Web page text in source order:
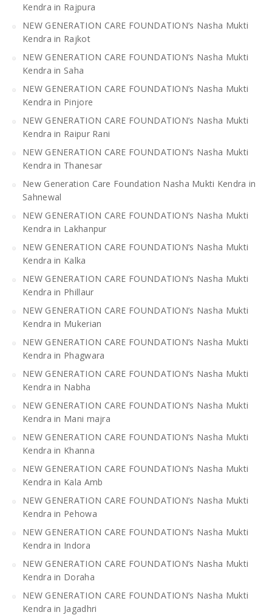
Kendra in Rajpura
NEW GENERATION CARE FOUNDATION’s Nasha Mukti
Kendra in Rajkot
NEW GENERATION CARE FOUNDATION’s Nasha Mukti
Kendra in Saha
NEW GENERATION CARE FOUNDATION’s Nasha Mukti
Kendra in Pinjore
NEW GENERATION CARE FOUNDATION’s Nasha Mukti
Kendra in Raipur Rani
NEW GENERATION CARE FOUNDATION’s Nasha Mukti
Kendra in Thanesar
New Generation Care Foundation Nasha Mukti Kendra in
Sahnewal
NEW GENERATION CARE FOUNDATION’s Nasha Mukti
Kendra in Lakhanpur
NEW GENERATION CARE FOUNDATION’s Nasha Mukti
Kendra in Kalka
NEW GENERATION CARE FOUNDATION’s Nasha Mukti
Kendra in Phillaur
NEW GENERATION CARE FOUNDATION’s Nasha Mukti
Kendra in Mukerian
NEW GENERATION CARE FOUNDATION’s Nasha Mukti
Kendra in Phagwara
NEW GENERATION CARE FOUNDATION’s Nasha Mukti
Kendra in Nabha
NEW GENERATION CARE FOUNDATION’s Nasha Mukti
Kendra in Mani majra
NEW GENERATION CARE FOUNDATION’s Nasha Mukti
Kendra in Khanna
NEW GENERATION CARE FOUNDATION’s Nasha Mukti
Kendra in Kala Amb
NEW GENERATION CARE FOUNDATION’s Nasha Mukti
Kendra in Pehowa
NEW GENERATION CARE FOUNDATION’s Nasha Mukti
Kendra in Indora
NEW GENERATION CARE FOUNDATION’s Nasha Mukti
Kendra in Doraha
NEW GENERATION CARE FOUNDATION’s Nasha Mukti
Kendra in Jagadhri